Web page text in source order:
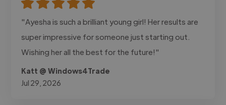
"Ayesha is such a brilliant young girl! Her results are
super impressive for someone just starting out.
Wishing her all the best for the future!"
Katt @ Windows4Trade
Jul 29, 2026